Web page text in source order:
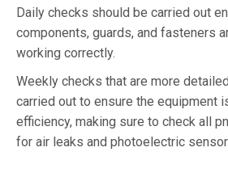
Daily checks should be carried out
components, guards, and fasteners
working correctly.
Weekly checks that are more
carried out to ensure the equipment
efficiency, making sure to check all
for air leaks and photoelectric